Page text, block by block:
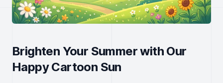
Brighten Your Summer with Our
Happy Cartoon Sun